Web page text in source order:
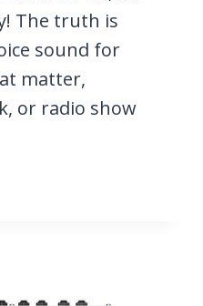
The truth is
sound for
matter,
or radio show